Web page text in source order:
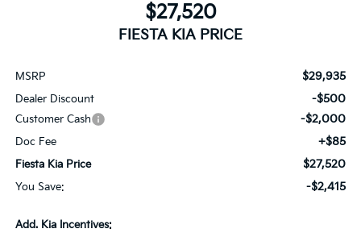
$27,520
FIESTA KIA PRICE
MSRP $29,935
Dealer Discount -$500
Customer Cash -$2,000
Doc Fee +$85
Fiesta Kia Price $27,520
You Save: -$2,415
Add. Kia Incentives: